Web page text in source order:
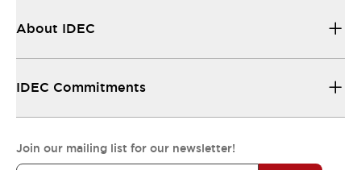
About IDEC
IDEC Commitments
Join our mailing list for our newsletter!